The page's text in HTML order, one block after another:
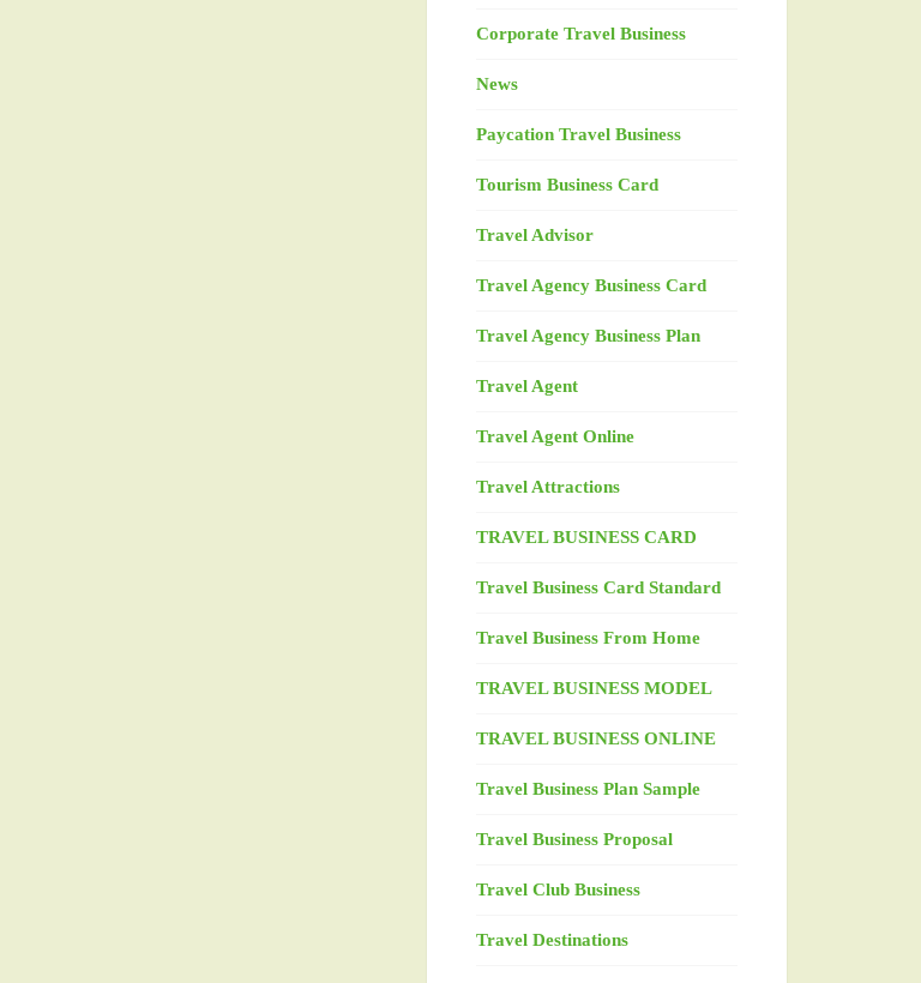
Corporate Travel Business
News
Paycation Travel Business
Tourism Business Card
Travel Advisor
Travel Agency Business Card
Travel Agency Business Plan
Travel Agent
Travel Agent Online
Travel Attractions
TRAVEL BUSINESS CARD
Travel Business Card Standard
Travel Business From Home
TRAVEL BUSINESS MODEL
TRAVEL BUSINESS ONLINE
Travel Business Plan Sample
Travel Business Proposal
Travel Club Business
Travel Destinations